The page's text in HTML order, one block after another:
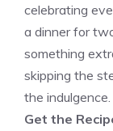
celebrating
a dinner for
something
skipping the
the indulgence.
Get the